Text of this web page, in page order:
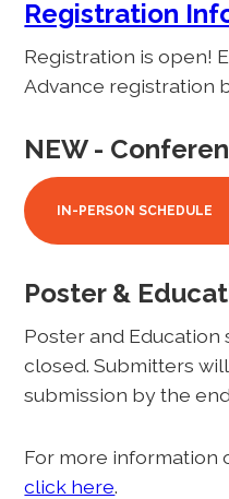
Registration
Registration is open!
Advance registration
NEW -
IN-PERSON SCHEDULE
Poster &
Poster and Education
closed. Submitters
submission by the
For more information
click here.